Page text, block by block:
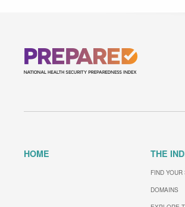
HOME THE
FIND YOUR
DOMAINS